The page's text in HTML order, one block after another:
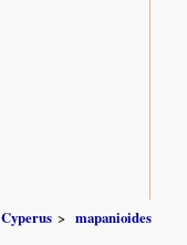
Cyperus
mapanioides